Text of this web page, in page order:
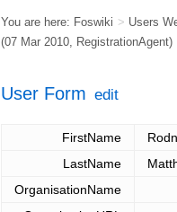
You are here: Foswiki > Users
(07 Mar 2010, RegistrationAgent)
User Form edit
FirstName
LastName
OrganisationName